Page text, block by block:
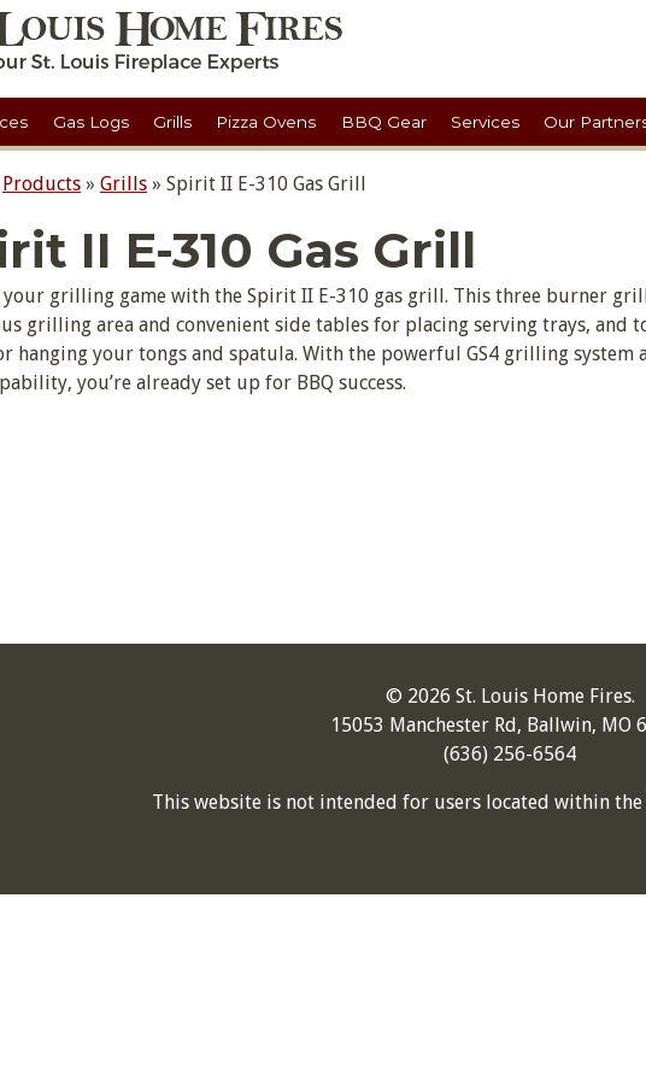
Gas Logs Grills Pizza Ovens BBQ Gear Services Our
Products » Grills » Spirit II E-310 Gas Grill
II E-310 Gas Grill
your grilling game with the Spirit II E-310 gas grill. This three burner
grilling area and convenient side tables for placing serving trays, and
hanging your tongs and spatula. With the powerful GS4 grilling system
you’re already set up for BBQ success.
© 2026 St. Louis Home Fires.
15053 Manchester Rd, Ballwin, MO
(636) 256-6564
This website is not intended for users located within the